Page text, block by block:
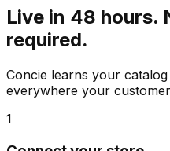
Live in 48 hours.
required.
Concie learns your
everywhere your
1